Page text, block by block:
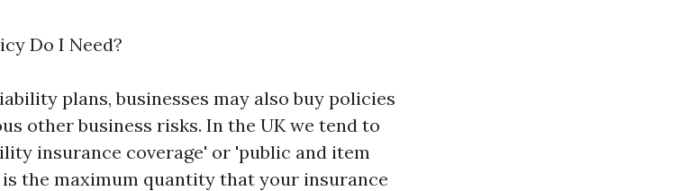
Do I Need?
plans, businesses may also buy policies
other business risks. In the UK we tend to
insurance coverage' or 'public and item
the maximum quantity that your insurance